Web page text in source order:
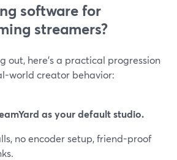
software for
streamers?
out, here’s a practical progression
world creator behavior:
as your default studio.
no encoder setup, friend-proof